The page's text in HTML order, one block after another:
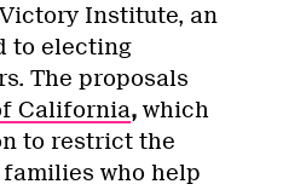
Institute, an
to electing
The proposals
California, which
to restrict the
who help